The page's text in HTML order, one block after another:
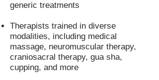
generic treatments
Therapists trained in diverse
modalities, including medical
massage, neuromuscular therapy,
craniosacral therapy, gua sha,
cupping, and more